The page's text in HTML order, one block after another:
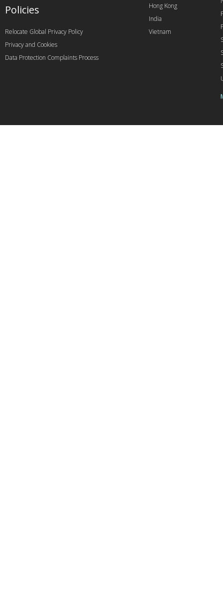
Hong Kong
India
Vietnam
Policies
Relocate Global Privacy Policy
Privacy and Cookies
Data Protection Complaints Process